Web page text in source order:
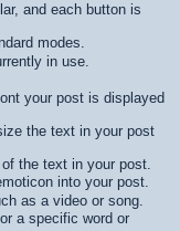
and each button is
modes.
in use.
your post is displayed
the text in your post
the text in your post.
into your post.
as a video or song.
a specific word or